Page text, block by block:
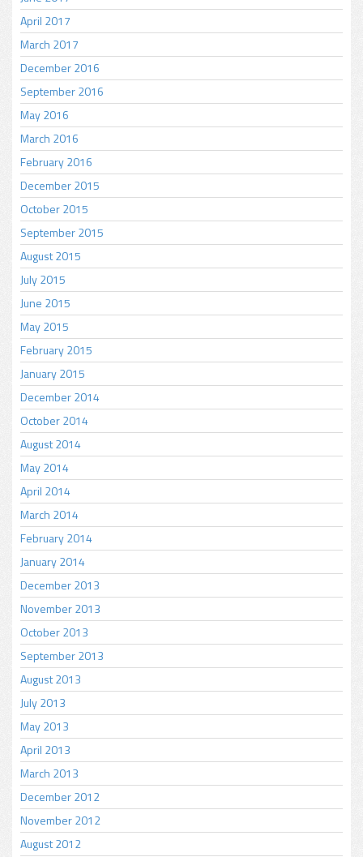
April 2017
March 2017
December 2016
September 2016
May 2016
March 2016
February 2016
December 2015
October 2015
September 2015
August 2015
July 2015
June 2015
May 2015
February 2015
January 2015
December 2014
October 2014
August 2014
May 2014
April 2014
March 2014
February 2014
January 2014
December 2013
November 2013
October 2013
September 2013
August 2013
July 2013
May 2013
April 2013
March 2013
December 2012
November 2012
August 2012